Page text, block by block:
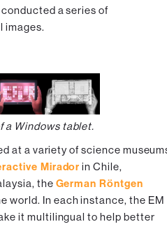
a series of
images.
a Windows tablet.
at a variety of science
Mirador in Chile,
the German Röntgen
world. In each instance, the EM
it multilingual to help better